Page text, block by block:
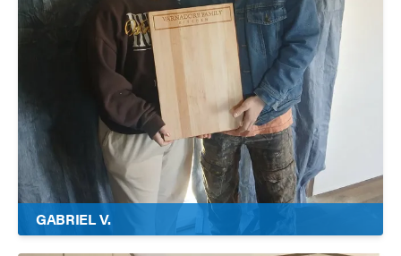
GABRIEL V.